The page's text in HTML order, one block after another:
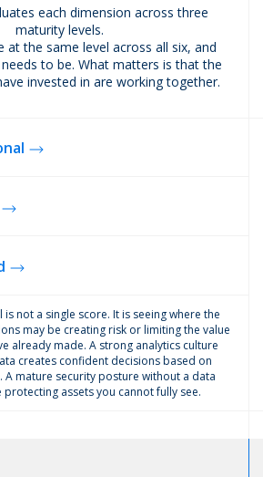
each dimension across three
maturity levels.
at the same level across all six, and
to be. What matters is that the
invested in are working together.
not a single score. It is seeing where the
may be creating risk or limiting the value
already made. A strong analytics culture
creates confident decisions based on
mature security posture without a data
assets you cannot fully see.